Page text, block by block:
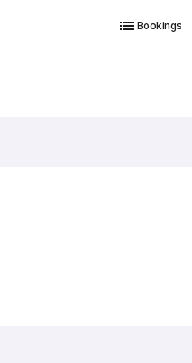
Bookings